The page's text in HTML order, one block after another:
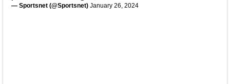
— Sportsnet (@Sportsnet) January 26, 2024